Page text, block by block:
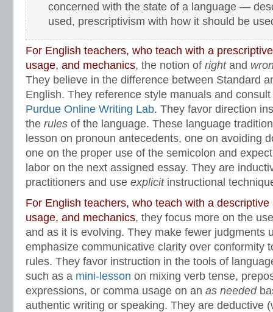
concerned with the state of a language —
used, prescriptivism with how it should be
For English teachers, who teach with a
usage, and mechanics, the notion of right and
They believe in the difference between Standard
English. They reference style manuals and
Purdue Online Writing Lab. They favor direction
the rules of the language. These language
lesson on pronoun antecedents, one on avoiding
one on the proper use of the semicolon and
labor on the next assigned essay. They are
practitioners and use explicitinstructional
For English teachers, who teach with a
usage, and mechanics, they focus more on the
and as it is evolving. They make fewer judgments
emphasize communicative clarity over conformity
rules. They favor instruction in the tools of
such as a mini-lesson on mixing verb tense,
expressions, or comma usage on an as needed
authentic writing or speaking. They are deductive